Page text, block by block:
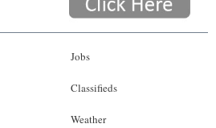
Jobs
Classifieds
Weather